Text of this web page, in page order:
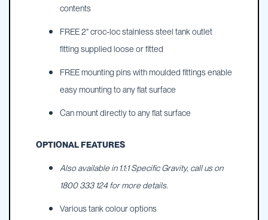
contents
FREE 2" croc-loc stainless steel tank outlet
fitting supplied loose or fitted
FREE mounting pins with moulded fittings enable
easy mounting to any flat surface
Can mount directly to any flat surface
OPTIONAL FEATURES
Also available in 1.1:1 Specific Gravity, call us on
1800 333 124 for more details.
Various tank colour options